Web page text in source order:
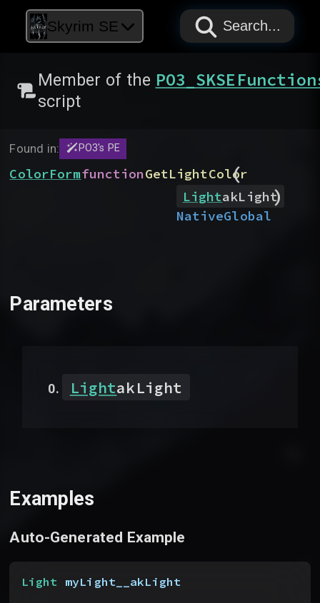
Skyrim SE PAPYRUS
PAPYRUS
PAPYRUS
Search...
Member of the
script
Found in: PO3's PE
ColorFormfunctionGetLightColor
(
LightakLight
)
NativeGlobal
Parameters
LightakLight
Examples
Auto-Generated Example
Light myLight__akLight